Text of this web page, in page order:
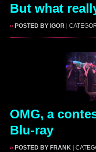
But what
» POSTED BY IGOR |
OMG, a
Blu-ray
» POSTED BY FRANK |